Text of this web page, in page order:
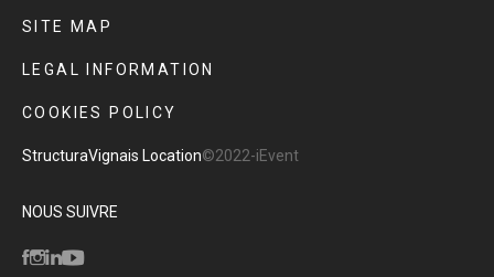
SITE MAP
LEGAL INFORMATION
COOKIES POLICY
StructuraVignais Location©2022-iEvent
NOUS SUIVRE